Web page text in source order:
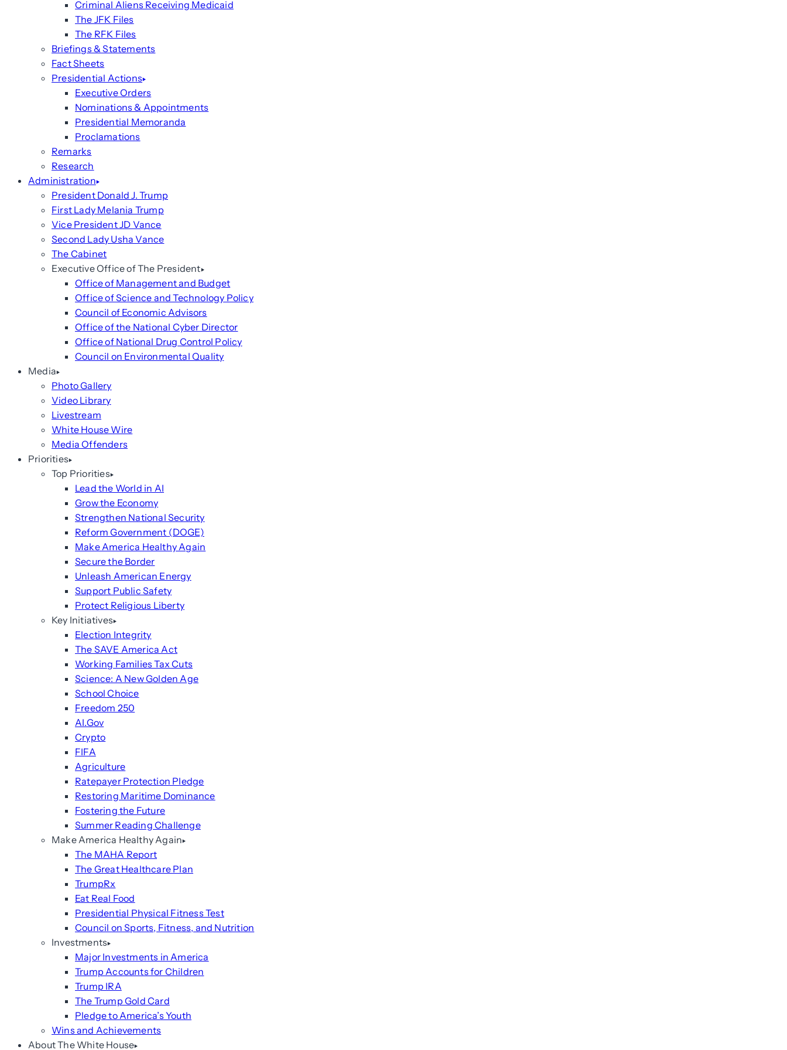
Criminal Aliens Receiving Medicaid
The JFK Files
The RFK Files
Briefings & Statements
Fact Sheets
Presidential Actions
Executive Orders
Nominations & Appointments
Presidential Memoranda
Proclamations
Remarks
Research
Administration
President Donald J. Trump
First Lady Melania Trump
Vice President JD Vance
Second Lady Usha Vance
The Cabinet
Executive Office of The President
Office of Management and Budget
Office of Science and Technology Policy
Council of Economic Advisors
Office of the National Cyber Director
Office of National Drug Control Policy
Council on Environmental Quality
Media
Photo Gallery
Video Library
Livestream
White House Wire
Media Offenders
Priorities
Top Priorities
Lead the World in AI
Grow the Economy
Strengthen National Security
Reform Government (DOGE)
Make America Healthy Again
Secure the Border
Unleash American Energy
Support Public Safety
Protect Religious Liberty
Key Initiatives
Election Integrity
The SAVE America Act
Working Families Tax Cuts
Science: A New Golden Age
School Choice
Freedom 250
AI.Gov
Crypto
FIFA
Agriculture
Ratepayer Protection Pledge
Restoring Maritime Dominance
Fostering the Future
Summer Reading Challenge
Make America Healthy Again
The MAHA Report
The Great Healthcare Plan
TrumpRx
Eat Real Food
Presidential Physical Fitness Test
Council on Sports, Fitness, and Nutrition
Investments
Major Investments in America
Trump Accounts for Children
Trump IRA
The Trump Gold Card
Pledge to America’s Youth
Wins and Achievements
About The White House